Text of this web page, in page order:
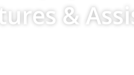
&